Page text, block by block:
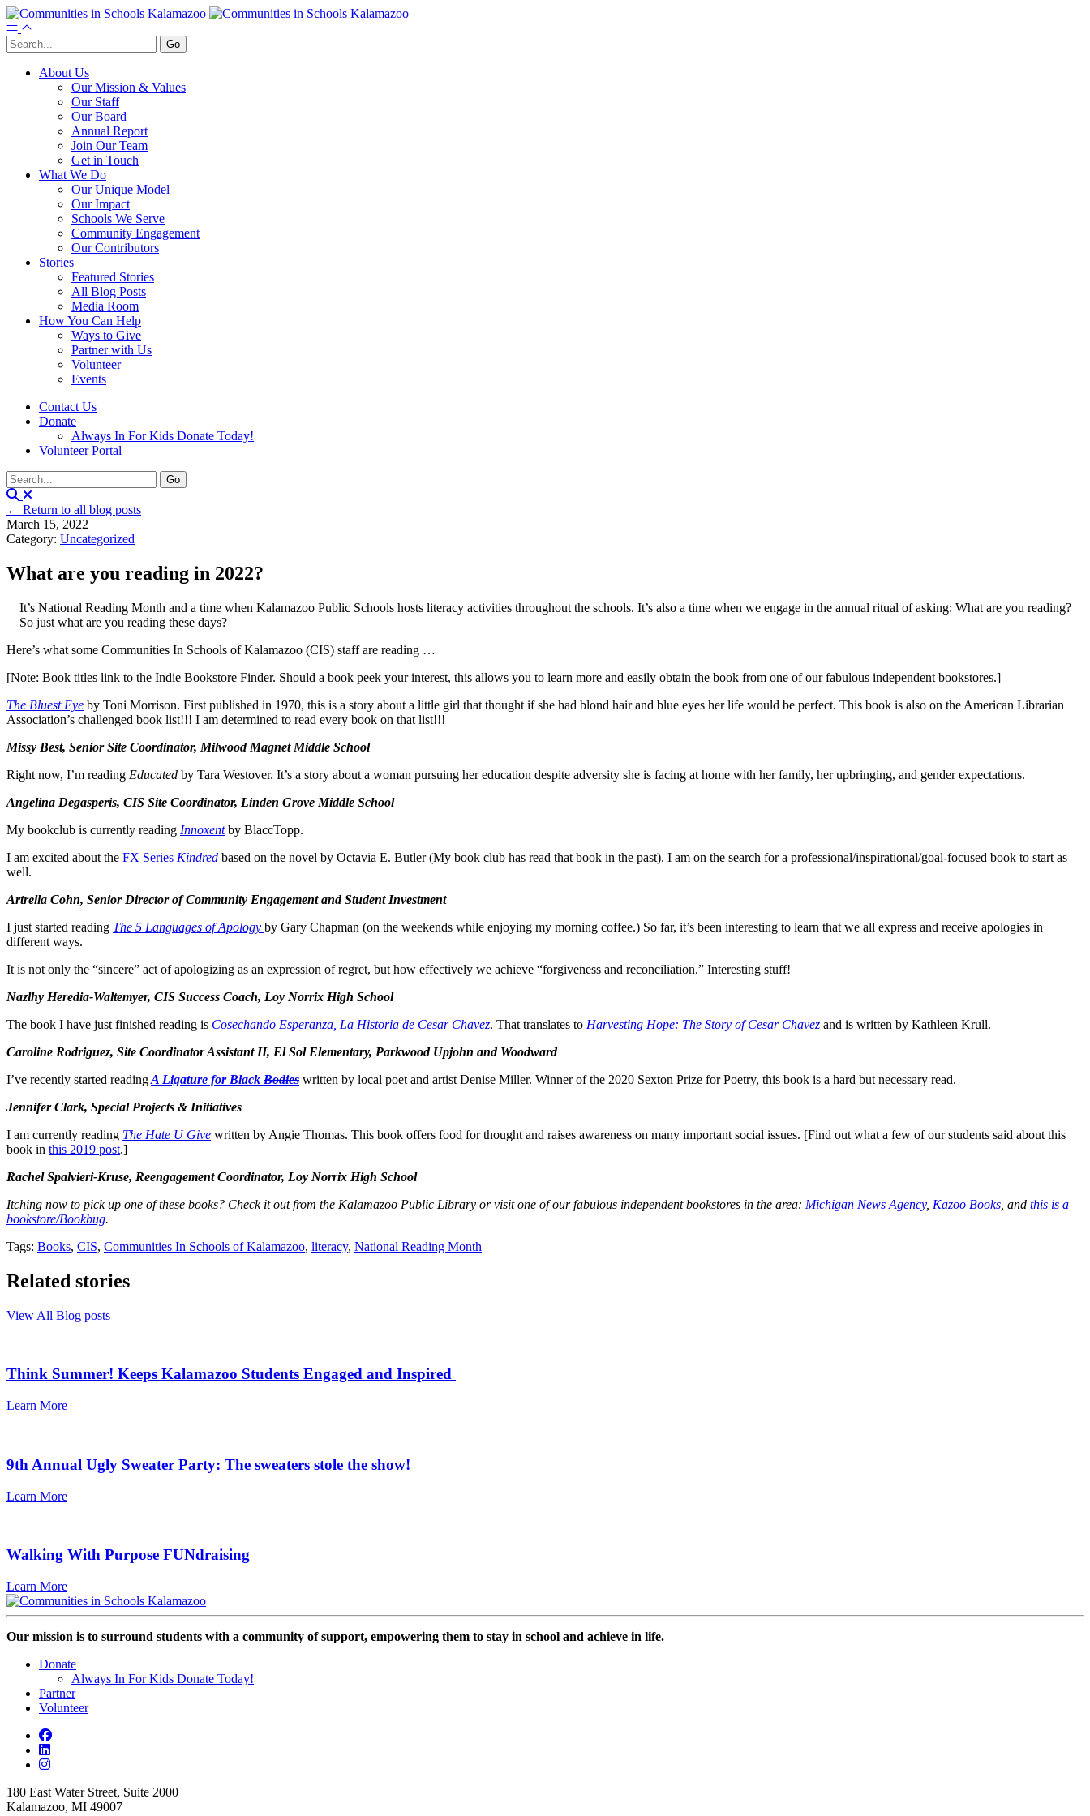
About Us
Our Mission & Values
Our Staff
Our Board
Annual Report
Join Our Team
Get in Touch
What We Do
Our Unique Model
Our Impact
Schools We Serve
Community Engagement
Our Contributors
Stories
Featured Stories
All Blog Posts
Media Room
How You Can Help
Ways to Give
Partner with Us
Volunteer
Events
Contact Us
Donate
Always In For Kids Donate Today!
Volunteer Portal
← Return to all blog posts
March 15, 2022
Category: Uncategorized
What are you reading in 2022?
It’s National Reading Month and a time when Kalamazoo Public Schools hosts literacy activities throughout the schools. It’s also a time when we engage in the annual ritual of asking: What are you reading?
So just what are you reading these days?
Here’s what some Communities In Schools of Kalamazoo (CIS) staff are reading …
[Note: Book titles link to the Indie Bookstore Finder. Should a book peek your interest, this allows you to learn more and easily obtain the book from one of our fabulous independent bookstores.]
The Bluest Eye by Toni Morrison. First published in 1970, this is a story about a little girl that thought if she had blond hair and blue eyes her life would be perfect. This book is also on the American Librarian
Association’s challenged book list!!! I am determined to read every book on that list!!!
Missy Best, Senior Site Coordinator, Milwood Magnet Middle School
Right now, I’m reading Educated by Tara Westover. It’s a story about a woman pursuing her education despite adversity she is facing at home with her family, her upbringing, and gender expectations.
Angelina Degasperis, CIS Site Coordinator, Linden Grove Middle School
My bookclub is currently reading Innoxentby BlaccTopp.
I am excited about the FX Series Kindred based on the novel by Octavia E. Butler (My book club has read that book in the past). I am on the search for a professional/inspirational/goal-focused book to start as
well.
Artrella Cohn, Senior Director of Community Engagement and Student Investment
I just started reading The 5 Languages of Apology by Gary Chapman (on the weekends while enjoying my morning coffee.) So far, it’s been interesting to learn that we all express and receive apologies in
different ways.
It is not only the “sincere” act of apologizing as an expression of regret, but how effectively we achieve “forgiveness and reconciliation.” Interesting stuff!
Nazlhy Heredia-Waltemyer, CIS Success Coach, Loy Norrix High School
The book I have just finished reading is Cosechando Esperanza, La Historia de Cesar Chavez. That translates to Harvesting Hope: The Story of Cesar Chavez and is written by Kathleen Krull.
Caroline Rodriguez, Site Coordinator Assistant II, El Sol Elementary, Parkwood Upjohn and Woodward
I’ve recently started readingA Ligature for Black Bodies written by local poet and artist Denise Miller. Winner of the 2020 Sexton Prize for Poetry, this book is a hard but necessary read.
Jennifer Clark, Special Projects & Initiatives
I am currently reading The Hate U Give written by Angie Thomas. This book offers food for thought and raises awareness on many important social issues. [Find out what a few of our students said about this
book in this 2019 post.]
Rachel Spalvieri-Kruse, Reengagement Coordinator, Loy Norrix High School
Itching now to pick up one of these books? Check it out from the Kalamazoo Public Library or visit one of our fabulous independent bookstores in the area: Michigan News Agency, Kazoo Books , and this is a
bookstore/Bookbug.
Tags: Books, CIS, Communities In Schools of Kalamazoo, literacy, National Reading Month
Related stories
View All Blog posts
Think Summer! Keeps Kalamazoo Students Engaged and Inspired
Learn More
9th Annual Ugly Sweater Party: The sweaters stole the show!
Learn More
Walking With Purpose FUNdraising
Learn More
Our mission is to surround students with a community of support, empowering them to stay in school and achieve in life.
Donate
Always In For Kids Donate Today!
Partner
Volunteer
180 East Water Street, Suite 2000
Kalamazoo, MI 49007